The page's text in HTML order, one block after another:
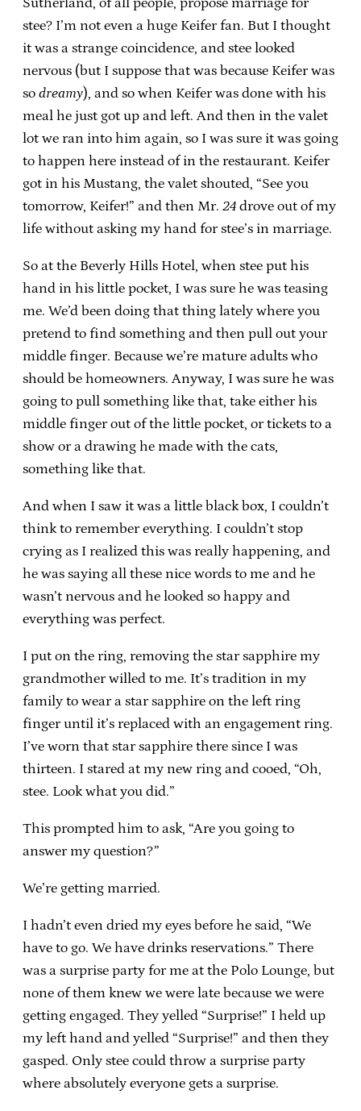
stee? I’m not even a huge Keifer fan. But I thought
it was a strange coincidence, and stee looked
nervous (but I suppose that was because Keifer was
so dreamy), and so when Keifer was done with his
meal he just got up and left. And then in the valet
lot we ran into him again, so I was sure it was going
to happen here instead of in the restaurant. Keifer
got in his Mustang, the valet shouted, “See you
tomorrow, Keifer!” and then Mr. 24 drove out of my
life without asking my hand for stee’s in marriage.
So at the Beverly Hills Hotel, when stee put his
hand in his little pocket, I was sure he was teasing
me. We’d been doing that thing lately where you
pretend to find something and then pull out your
middle finger. Because we’re mature adults who
should be homeowners. Anyway, I was sure he was
going to pull something like that, take either his
middle finger out of the little pocket, or tickets to a
show or a drawing he made with the cats,
something like that.
And when I saw it was a little black box, I couldn’t
think to remember everything. I couldn’t stop
crying as I realized this was really happening, and
he was saying all these nice words to me and he
wasn’t nervous and he looked so happy and
everything was perfect.
I put on the ring, removing the star sapphire my
grandmother willed to me. It’s tradition in my
family to wear a star sapphire on the left ring
finger until it’s replaced with an engagement ring.
I’ve worn that star sapphire there since I was
thirteen. I stared at my new ring and cooed, “Oh,
stee. Look what you did.”
This prompted him to ask, “Are you going to
answer my question?”
We’re getting married.
I hadn’t even dried my eyes before he said, “We
have to go. We have drinks reservations.” There
was a surprise party for me at the Polo Lounge, but
none of them knew we were late because we were
getting engaged. They yelled “Surprise!” I held up
my left hand and yelled “Surprise!” and then they
gasped. Only stee could throw a surprise party
where absolutely everyone gets a surprise.